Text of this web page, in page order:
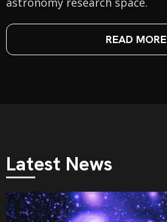
READ MORE
Latest News